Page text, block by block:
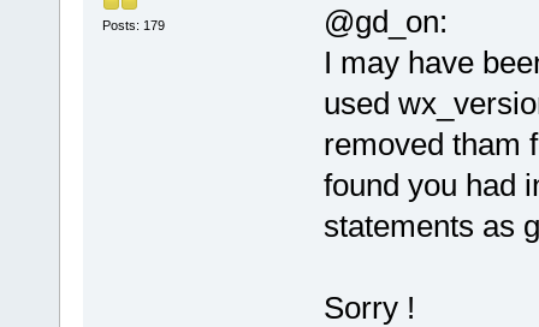
Posts: 179
@gd_on:
I may have
used
removed tham
found you had
statements as
Sorry !